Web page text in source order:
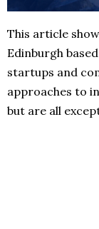
This article
Edinburgh
startups and
approaches to
but are all